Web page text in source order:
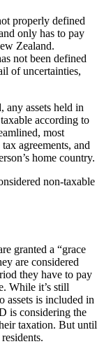
properly defined
only has to pay
Zealand.
not been defined
of uncertainties,
any assets held in
according to
most
agreements, and
home country.
non-taxable
granted a “grace
are considered
they have to pay
While it’s still
assets is included in
is considering the
taxation. But until